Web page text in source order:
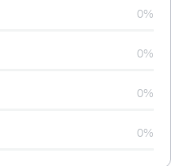
0%
0%
0%
0%